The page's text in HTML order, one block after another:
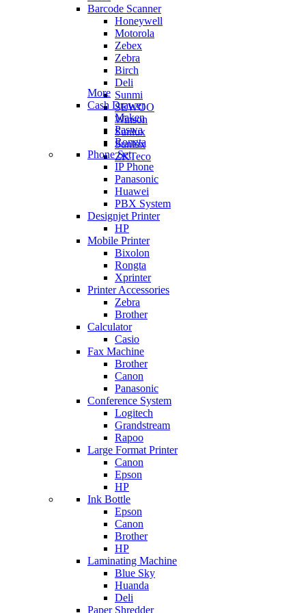
Barcode Scanner
Honeywell
Motorola
Zebex
Zebra
Birch
Deli
Sunmi
SEWOO
Winson
Sunlux
Sunlux
ZKTeco
More
Cash Drawer
Maken
Paswa
Rongta
Phone Set
IP Phone
Panasonic
Huawei
PBX System
Designjet Printer
HP
Mobile Printer
Bixolon
Rongta
Xprinter
Printer Accessories
Zebra
Brother
Calculator
Casio
Fax Machine
Brother
Canon
Panasonic
Conference System
Logitech
Grandstream
Rapoo
Large Format Printer
Canon
Epson
HP
Ink Bottle
Epson
Canon
Brother
HP
Laminating Machine
Blue Sky
Huanda
Deli
Paper Shredder